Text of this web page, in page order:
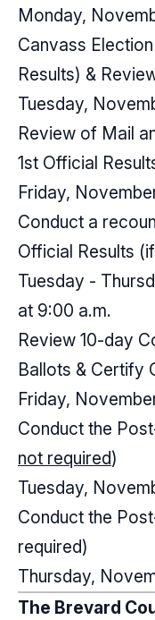
Monday,
Canvass
Results) &
Tuesday,
Review of Mail
1st Official
Friday,
Conduct a
Official Results
Tuesday -
at 9:00 a.m.
Review 10-day
Ballots & Certify
Friday,
Conduct the
not required)
Tuesday,
Conduct the
required)
Thursday,
The Brevard